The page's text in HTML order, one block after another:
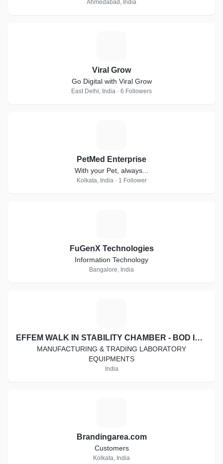
Ahmedabad, India
Viral Grow
Go Digital with Viral Grow
East Delhi, India · 6 Followers
PetMed Enterprise
With your Pet, always...
Kolkata, India · 1 Follower
FuGenX Technologies
Information Technology
Bangalore, India
EFFEM WALK IN STABILITY CHAMBER - BOD INCUBATOR - COOLING CABINET - HOT AIR OVEN - DIGITAL VISCOMETER
MANUFACTURING & TRADING LABORATORY
EQUIPMENTS
India
Brandingarea.com
Customers
Kolkata, India